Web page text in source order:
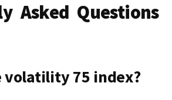
Asked Questions
volatility 75 index?